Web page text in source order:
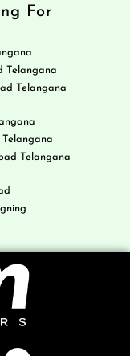
For
Telangana
Telangana
Telangana